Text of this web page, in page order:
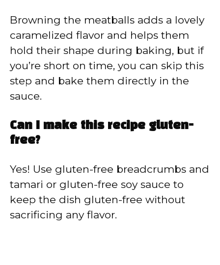
Browning the meatballs adds a lovely
caramelized flavor and helps them
hold their shape during baking, but if
you’re short on time, you can skip this
step and bake them directly in the
sauce.
Can I make this recipe gluten-
free?
Yes! Use gluten-free breadcrumbs and
tamari or gluten-free soy sauce to
keep the dish gluten-free without
sacrificing any flavor.